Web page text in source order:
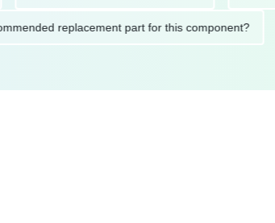
recommended replacement part for this component?